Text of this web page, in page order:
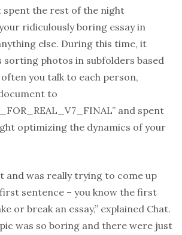
spent the rest of the night
ridiculously boring essay in
else. During this time, it
sorting photos in subfolders based
you talk to each person,
to
and spent
optimizing the dynamics of your
and was really trying to come up
sentence – you know the first
or break an essay,” explained Chat.
was so boring and there were just